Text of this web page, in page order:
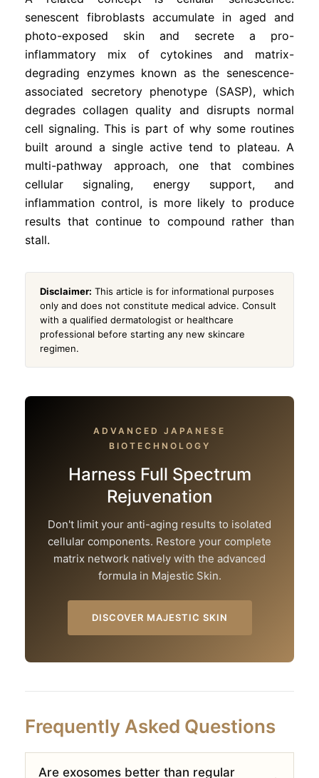
senescent fibroblasts accumulate in aged and
photo-exposed skin and secrete a pro-
inflammatory mix of cytokines and matrix-
degrading enzymes known as the senescence-
associated secretory phenotype (SASP), which
degrades collagen quality and disrupts normal
cell signaling. This is part of why some routines
built around a single active tend to plateau. A
multi-pathway approach, one that combines
cellular signaling, energy support, and
inflammation control, is more likely to produce
results that continue to compound rather than
stall.
Disclaimer: This article is for informational purposes
only and does not constitute medical advice. Consult
with a qualified dermatologist or healthcare
professional before starting any new skincare
regimen.
ADVANCED JAPANESE
BIOTECHNOLOGY
Harness Full Spectrum
Rejuvenation
Don't limit your anti-aging results to isolated
cellular components. Restore your complete
matrix network natively with the advanced
formula in Majestic Skin.
DISCOVER MAJESTIC SKIN
Frequently Asked Questions
Are exosomes better than regular